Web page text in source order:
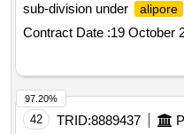
sub-division under
alipore
Contract Date :19 October
42 TRID:8889437
97.20%